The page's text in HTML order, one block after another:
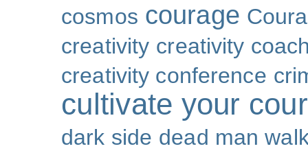
cosmos courage
creativity creativity
creativity conference
cultivate your
dark side dead man